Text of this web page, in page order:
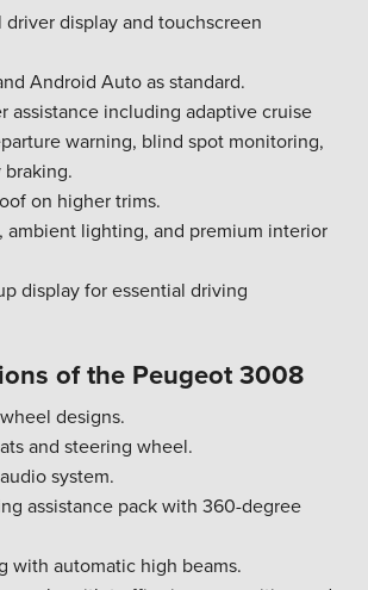
display and touchscreen
Android Auto as standard.
assistance including adaptive cruise
warning, blind spot monitoring,
on higher trims.
ambient lighting, and premium interior
display for essential driving
of the Peugeot 3008
designs.
and steering wheel.
system.
assistance pack with 360-degree
with automatic high beams.